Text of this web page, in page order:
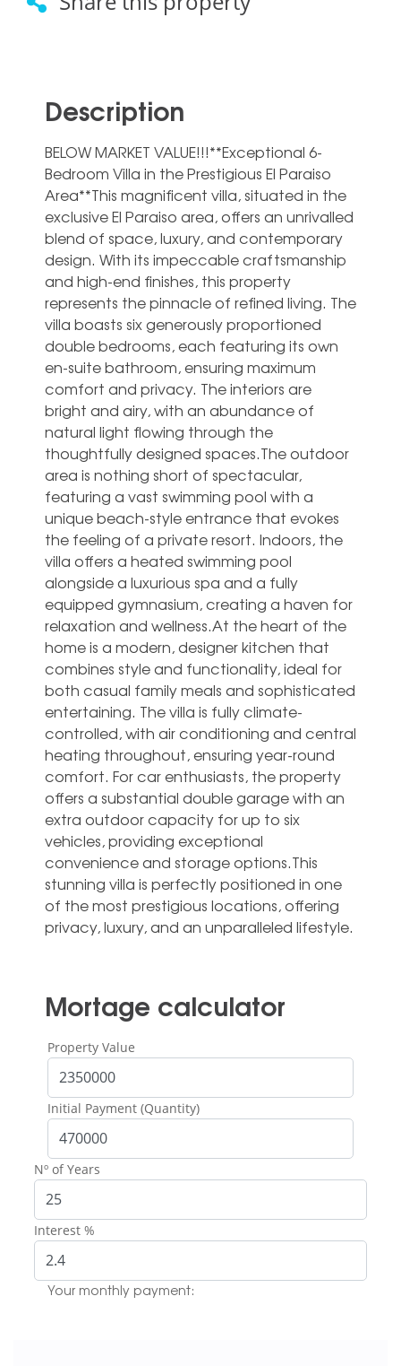
Description
BELOW MARKET VALUE!!!**Exceptional 6-
Bedroom Villa in the Prestigious El Paraiso
Area**This magnificent villa, situated in the
exclusive El Paraiso area, offers an unrivalled
blend of space, luxury, and contemporary
design. With its impeccable craftsmanship
and high-end finishes, this property
represents the pinnacle of refined living. The
villa boasts six generously proportioned
double bedrooms, each featuring its own
en-suite bathroom, ensuring maximum
comfort and privacy. The interiors are
bright and airy, with an abundance of
natural light flowing through the
thoughtfully designed spaces.The outdoor
area is nothing short of spectacular,
featuring a vast swimming pool with a
unique beach-style entrance that evokes
the feeling of a private resort. Indoors, the
villa offers a heated swimming pool
alongside a luxurious spa and a fully
equipped gymnasium, creating a haven for
relaxation and wellness.At the heart of the
home is a modern, designer kitchen that
combines style and functionality, ideal for
both casual family meals and sophisticated
entertaining. The villa is fully climate-
controlled, with air conditioning and central
heating throughout, ensuring year-round
comfort. For car enthusiasts, the property
offers a substantial double garage with an
extra outdoor capacity for up ‌to ‌six
‌vehicles, ‌providing exceptional
‌convenience and ‌storage options.This
stunning villa ‌is ‌perfectly ‌positioned in ‌one
of the ‌most prestigious locations, ‌offering
‌privacy, ‌luxury, ‌and ‌an ‌unparalleled ‌lifestyle.
Mortage calculator
Property Value
Initial Payment (Quantity)
Nº of Years
Interest %
Your monthly payment: